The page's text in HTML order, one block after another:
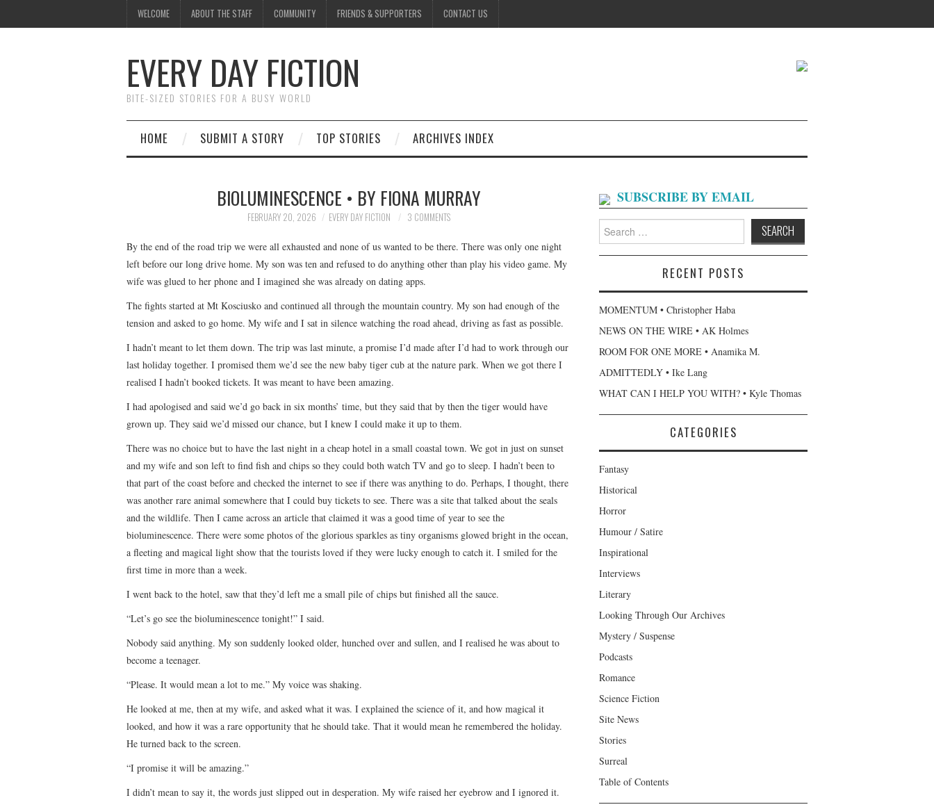
WELCOME ABOUT THE STAFF COMMUNITY FRIENDS & SUPPORTERS CONTACT US
EVERY DAY FICTION
BITE-SIZED STORIES FOR A BUSY WORLD
HOME SUBMIT A STORY TOP STORIES ARCHIVES INDEX
BIOLUMINESCENCE • BY FIONA MURRAY
FEBRUARY 20, 2026 EVERY DAY FICTION 3 COMMENTS
By the end of the road trip we were all exhausted and none of us wanted to be there. There was only one night
left before our long drive home. My son was ten and refused to do anything other than play his video game. My
wife was glued to her phone and I imagined she was already on dating apps.
The fights started at Mt Kosciusko and continued all through the mountain country. My son had enough of the
tension and asked to go home. My wife and I sat in silence watching the road ahead, driving as fast as possible.
I hadn’t meant to let them down. The trip was last minute, a promise I’d made after I’d had to work through our
last holiday together. I promised them we’d see the new baby tiger cub at the nature park. When we got there I
realised I hadn’t booked tickets. It was meant to have been amazing.
I had apologised and said we’d go back in six months’ time, but they said that by then the tiger would have
grown up. They said we’d missed our chance, but I knew I could make it up to them.
There was no choice but to have the last night in a cheap hotel in a small coastal town. We got in just on sunset
and my wife and son left to find fish and chips so they could both watch TV and go to sleep. I hadn’t been to
that part of the coast before and checked the internet to see if there was anything to do. Perhaps, I thought, there
was another rare animal somewhere that I could buy tickets to see. There was a site that talked about the seals
and the wildlife. Then I came across an article that claimed it was a good time of year to see the
bioluminescence. There were some photos of the glorious sparkles as tiny organisms glowed bright in the ocean,
a fleeting and magical light show that the tourists loved if they were lucky enough to catch it. I smiled for the
first time in more than a week.
I went back to the hotel, saw that they’d left me a small pile of chips but finished all the sauce.
“Let’s go see the bioluminescence tonight!” I said.
Nobody said anything. My son suddenly looked older, hunched over and sullen, and I realised he was about to
become a teenager.
“Please. It would mean a lot to me.” My voice was shaking.
He looked at me, then at my wife, and asked what it was. I explained the science of it, and how magical it
looked, and how it was a rare opportunity that he should take. That it would mean he remembered the holiday.
He turned back to the screen.
“I promise it will be amazing.”
I didn’t mean to say it, the words just slipped out in desperation. My wife raised her eyebrow and I ignored it.
SUBSCRIBE BY EMAIL
Search
for:
RECENT POSTS
MOMENTUM • Christopher Haba
NEWS ON THE WIRE • AK Holmes
ROOM FOR ONE MORE • Anamika M.
ADMITTEDLY • Ike Lang
WHAT CAN I HELP YOU WITH? • Kyle Thomas
CATEGORIES
Fantasy
Historical
Horror
Humour / Satire
Inspirational
Interviews
Literary
Looking Through Our Archives
Mystery / Suspense
Podcasts
Romance
Science Fiction
Site News
Stories
Surreal
Table of Contents